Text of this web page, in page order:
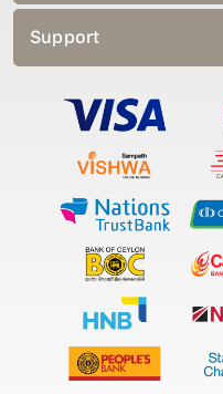
Support